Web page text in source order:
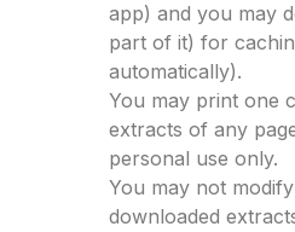
app) and you may
part of it) for
automatically).
You may print one
extracts of any
personal use only.
You may not
downloaded